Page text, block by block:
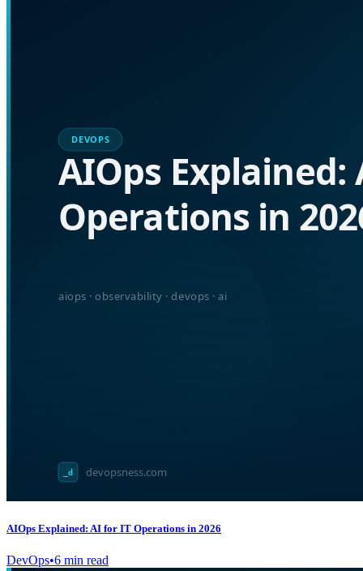
AIOps Explained: AI for IT Operations in 2026
DevOps•6 min read